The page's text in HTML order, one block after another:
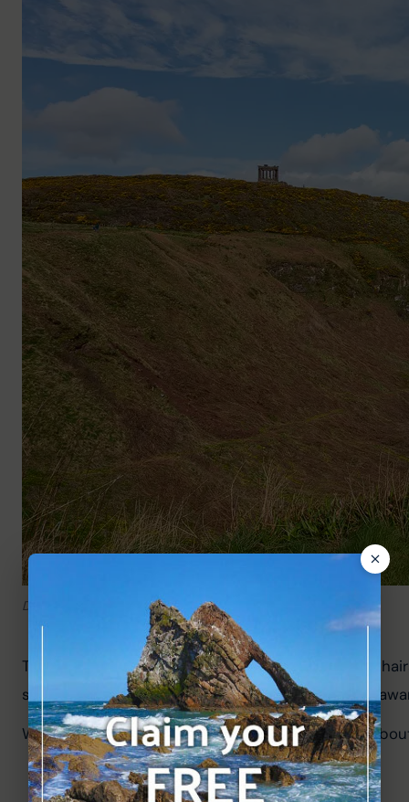
Dramatic cliffs near the monument.
The path is a dirt track and not suitable for
some dangerous sections with sheer drops, so be
We walked to the monument from Dunnottar for